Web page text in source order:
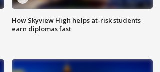
How Skyview High helps at-risk students
earn diplomas fast